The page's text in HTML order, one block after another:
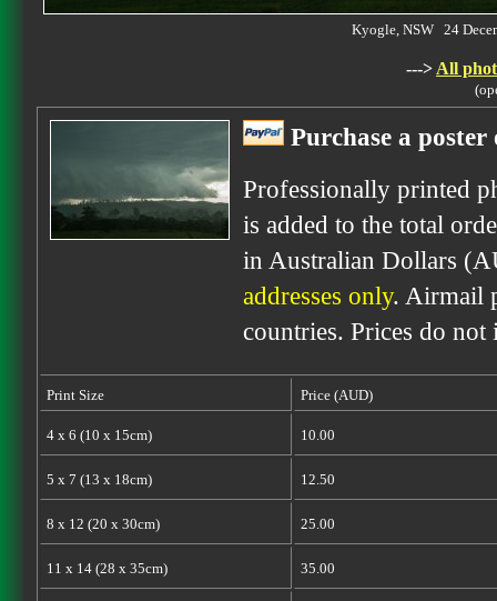
Kyogle, NSW 24
---> All
Purchase a
Professionally printed
is added to the total
in Australian Dollars
addresses only. Airmail
countries. Prices do
Print Size Price (AUD)
4 x 6 (10 x 15cm) 10.00
5 x 7 (13 x 18cm) 12.50
8 x 12 (20 x 30cm) 25.00
11 x 14 (28 x 35cm) 35.00